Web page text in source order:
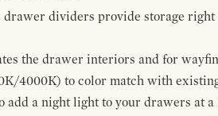
dividers provide storage
the drawer interiors and for
4000K) to color match with
a night light to your drawers at